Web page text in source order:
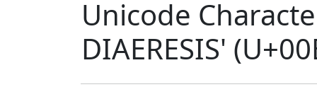
Unicode
DIAERESIS'